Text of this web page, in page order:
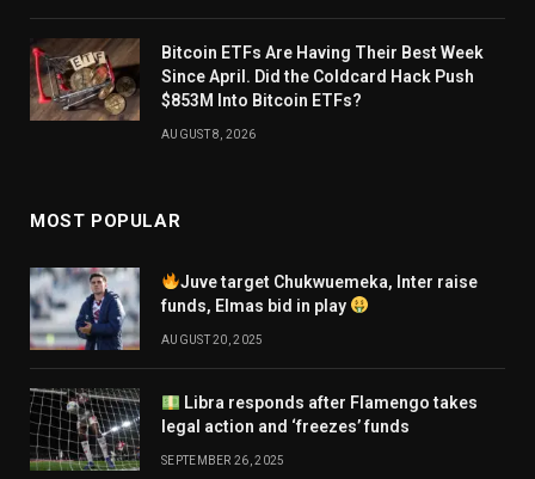
Bitcoin ETFs Are Having Their Best Week
Since April. Did the Coldcard Hack Push
$853M Into Bitcoin ETFs?
AUGUST 8, 2026
MOST POPULAR
Juve target Chukwuemeka, Inter raise
funds, Elmas bid in play
AUGUST 20, 2025
Libra responds after Flamengo takes
legal action and ‘freezes’ funds
SEPTEMBER 26, 2025